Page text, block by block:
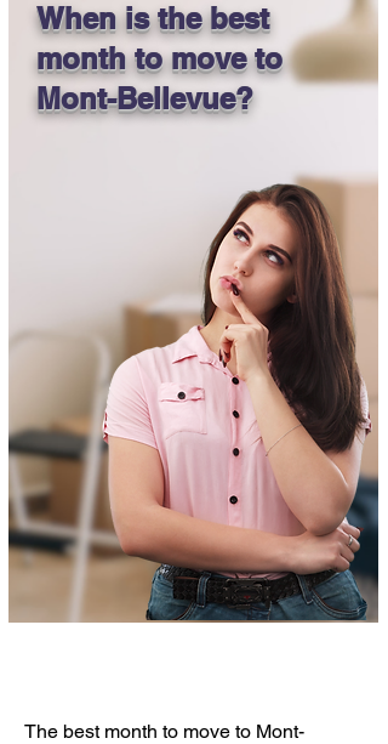
When is the best
month to move to
Mont-Bellevue?
The best month to move to Mont-